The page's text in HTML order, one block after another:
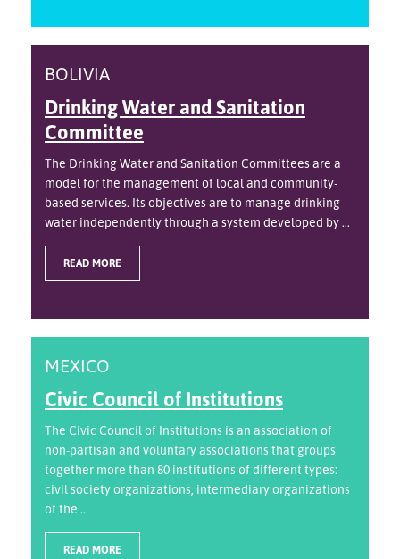
BOLIVIA
Drinking Water and Sanitation
Committee
The Drinking Water and Sanitation Committees are a
model for the management of local and community-
based services. Its objectives are to manage drinking
water independently through a system developed by ...
READ MORE
MEXICO
Civic Council of Institutions
The Civic Council of Institutions is an association of
non-partisan and voluntary associations that groups
together more than 80 institutions of different types:
civil society organizations, intermediary organizations
of the ...
READ MORE